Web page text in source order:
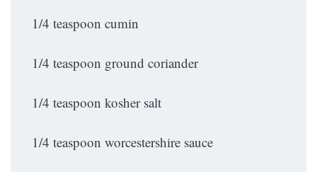
1/4 teaspoon cumin
1/4 teaspoon ground coriander
1/4 teaspoon kosher salt
1/4 teaspoon worcestershire sauce